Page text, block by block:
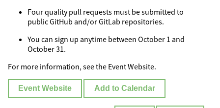
Four quality pull requests must be submitted to
public GitHub and/or GitLab repositories.
You can sign up anytime between October 1 and
October 31.
For more information, see the Event Website.
Event Website Add to Calendar